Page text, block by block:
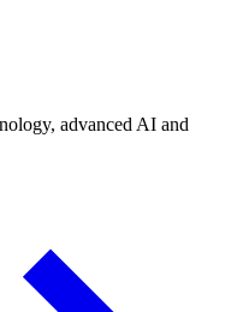
advanced AI and